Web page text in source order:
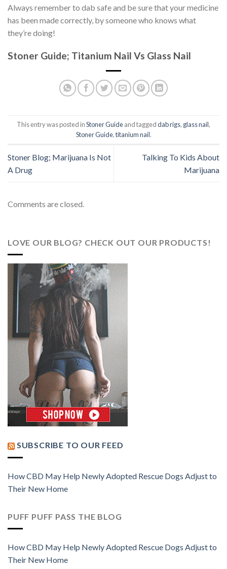
Always remember to dab safe and be sure that your medicine
has been made correctly, by someone who knows what
they’re doing!
Stoner Guide; Titanium Nail Vs Glass Nail
This entry was posted inStoner Guideand taggeddab rigs, glass nail,
Stoner Guide,titanium nail.
Stoner Blog; Marijuana Is Not
A Drug
Talking To Kids About
Marijuana
Comments are closed.
LOVE OUR BLOG? CHECK OUT OUR PRODUCTS!
SUBSCRIBE TO OUR FEED
How CBD May Help Newly Adopted Rescue Dogs Adjust to
Their New Home
PUFF PUFF PASS THE BLOG
How CBD May Help Newly Adopted Rescue Dogs Adjust to
Their New Home